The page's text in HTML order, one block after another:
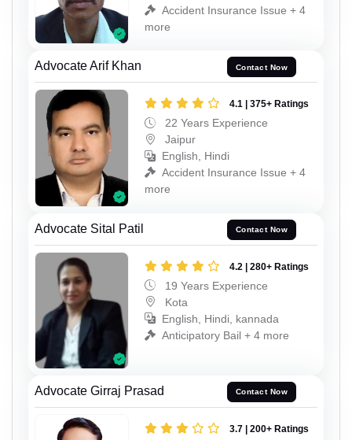
Accident Insurance Issue + 4
more
Advocate Arif Khan Contact Now
4.1 | 375+ Ratings
22 Years Experience
Jaipur
English, Hindi
Accident Insurance Issue + 4
more
Advocate Sital Patil Contact Now
4.2 | 280+ Ratings
19 Years Experience
Kota
English, Hindi, kannada
Anticipatory Bail + 4 more
Advocate Girraj Prasad Contact Now
3.7 | 200+ Ratings